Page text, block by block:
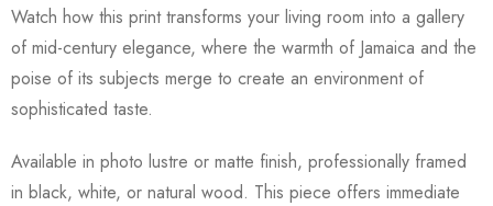
Watch how this print transforms your living room into a gallery
of mid-century elegance, where the warmth of Jamaica and the
poise of its subjects merge to create an environment of
sophisticated taste.
Available in photo lustre or matte finish, professionally framed
in black, white, or natural wood. This piece offers immediate